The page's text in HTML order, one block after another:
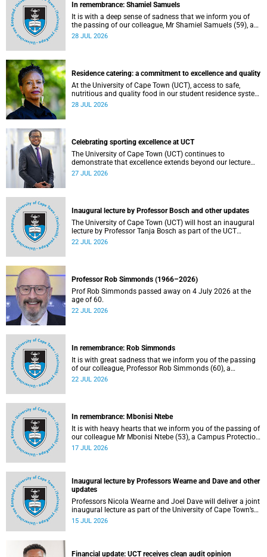
In remembrance: Shamiel Samuels
It is with a deep sense of sadness that we inform you of
the passing of our colleague, Mr Shamiel Samuels (59), a
transport operations manager. He passed away on
28 JUL 2026
Residence catering: a commitment to excellence and quality
At the University of Cape Town (UCT), access to safe,
nutritious and quality food in our student residence system
is not merely a service offering, it is a key element of what
28 JUL 2026
Celebrating sporting excellence at UCT
The University of Cape Town (UCT) continues to
demonstrate that excellence extends beyond our lecture
theatres, laboratories and offices.
27 JUL 2026
Inaugural lecture by Professor Bosch and other updates
The University of Cape Town (UCT) will host an inaugural
lecture by Professor Tanja Bosch as part of the UCT
Inaugural Lecture series on Wednesday, 29 July 2026 at
22 JUL 2026
Professor Rob Simmonds (1966–2026)
Prof Rob Simmonds passed away on 4 July 2026 at the
age of 60.
22 JUL 2026
In remembrance: Rob Simmonds
It is with great sadness that we inform you of the passing
of our colleague, Professor Rob Simmonds (60), a
professor in the Department of Computer Science, Faculty
22 JUL 2026
In remembrance: Mbonisi Ntebe
It is with heavy hearts that we inform you of the passing of
our colleague Mr Mbonisi Ntebe (53), a Campus Protection
Services (CPS) protection officer at the Department of
17 JUL 2026
Inaugural lecture by Professors Wearne and Dave and other
updates
Professors Nicola Wearne and Joel Dave will deliver a joint
inaugural lecture as part of the University of Cape Town’s
(UCT) 2026 Inaugural Lecture series on Thursday, 23 July
15 JUL 2026
Financial update: UCT receives clean audit opinion